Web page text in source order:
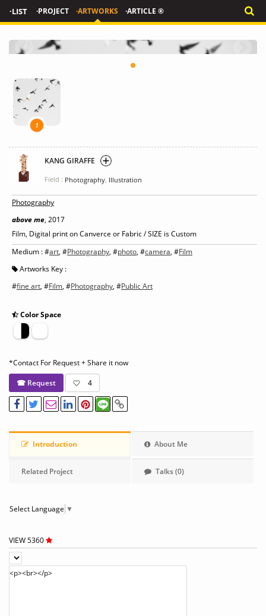
·LIST ·PROJECT ·ARTWORKS ·ARTICLE ®
1
KANG GIRAFFE
Field : Photography Illustration
Photography
above me, 2017
Film, Digital print on Canverce or Fabric / SIZE is Custom
Medium : #art, #Photography, #photo, #camera, #Film
Artworks Key :
#fine art, #Film, #Photography, #Public Art
Color Space
*Contact For Request + Share it now
☎ Request
4
Introduction About Me
Related Project Talks (0)
Select Language ▼
VIEW 5360